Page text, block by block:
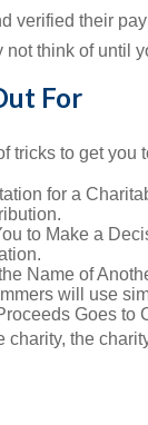
verified their
think of until
For
tricks to get
for a
to Make a
Name of
will use
Goes to
charity, the